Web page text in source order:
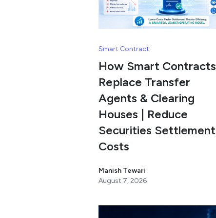
Smart Contract
How Smart Contracts
Replace Transfer
Agents & Clearing
Houses | Reduce
Securities Settlement
Costs
Manish Tewari
August 7, 2026